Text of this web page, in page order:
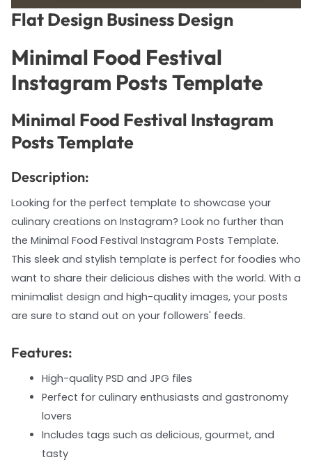
Flat Design Business Design
Minimal Food Festival
Instagram Posts Template
Minimal Food Festival Instagram
Posts Template
Description:
Looking for the perfect template to showcase your
culinary creations on Instagram? Look no further than
the Minimal Food Festival Instagram Posts Template.
This sleek and stylish template is perfect for foodies who
want to share their delicious dishes with the world. With a
minimalist design and high-quality images, your posts
are sure to stand out on your followers' feeds.
Features:
High-quality PSD and JPG files
Perfect for culinary enthusiasts and gastronomy
lovers
Includes tags such as delicious, gourmet, and
tasty